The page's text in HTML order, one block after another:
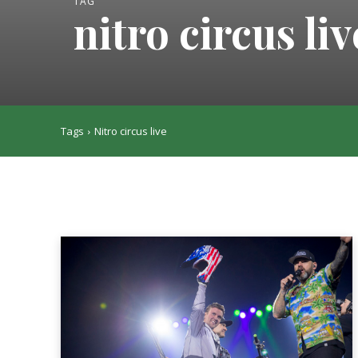
nitro circus
Tags Nitro circus live